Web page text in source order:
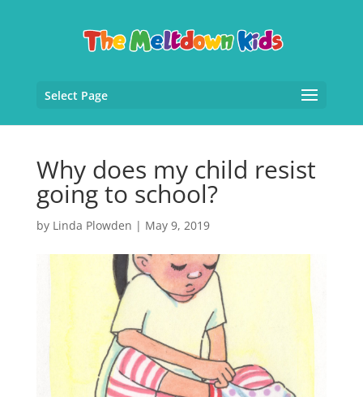
Select Page
Why does my child resist
going to school?
by Linda Plowden | May 9, 2019